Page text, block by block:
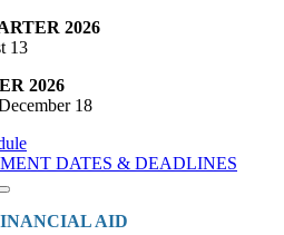
2026
13
2026
18
DATES & DEADLINES
Toggle
Dropdown
AID